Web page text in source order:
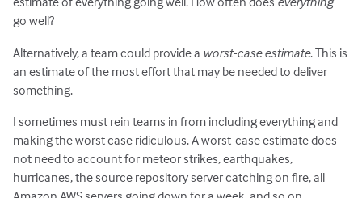
go well?
Alternatively, a team could provide a worst-case estimate. This is
an estimate of the most effort that may be needed to deliver
something.
I sometimes must rein teams in from including everything and
making the worst case ridiculous. A worst-case estimate does
not need to account for meteor strikes, earthquakes,
hurricanes, the source repository server catching on fire, all